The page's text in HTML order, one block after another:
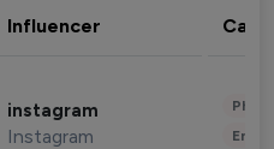
Influencer
instagram
Instagram